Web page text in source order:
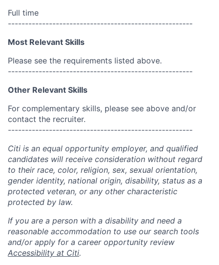
Full time
------------------------------------------------------
Most Relevant Skills
Please see the requirements listed above.
------------------------------------------------------
Other Relevant Skills
For complementary skills, please see above and/or
contact the recruiter.
------------------------------------------------------
Citi is an equal opportunity employer, and qualified
candidates will receive consideration without regard
to their race, color, religion, sex, sexual orientation,
gender identity, national origin, disability, status as a
protected veteran, or any other characteristic
protected by law.
If you are a person with a disability and need a
reasonable accommodation to use our search tools
and/or apply for a career opportunity review
Accessibility at Citi.